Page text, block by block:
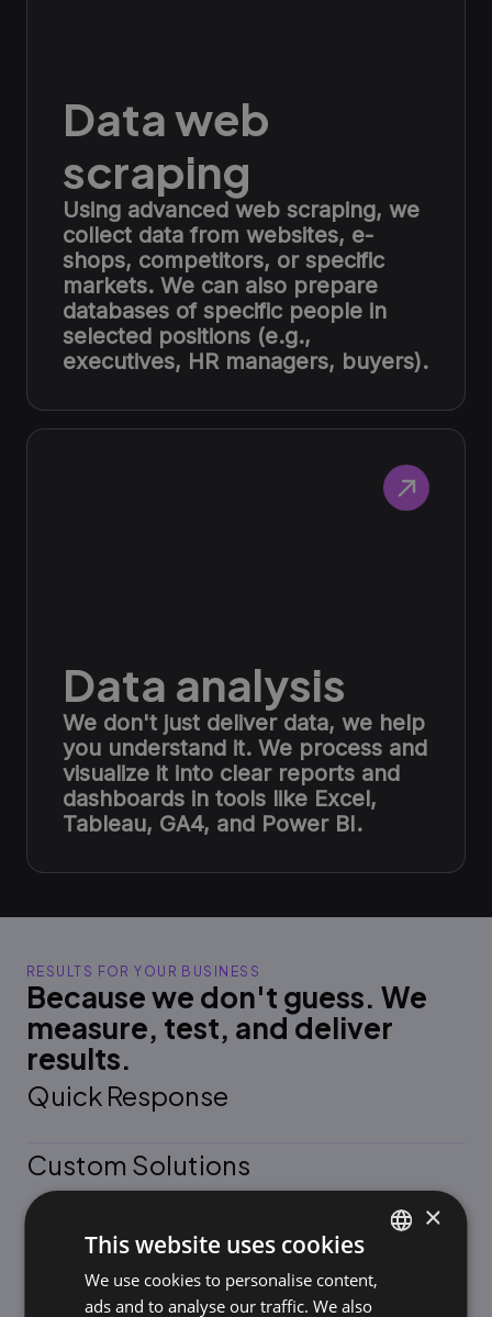
Data web
scraping
Using advanced web scraping, we
collect data from websites, e-
shops, competitors, or specific
markets. We can also prepare
databases of specific people in
selected positions (e.g.,
executives, HR managers, buyers).
Data analysis
We don't just deliver data, we help
you understand it. We process and
visualize it into clear reports and
dashboards in tools like Excel,
Tableau, GA4, and Power BI.
RESULTS FOR YOUR BUSINESS
Because we don't guess. We
measure, test, and deliver
results.
Quick Response
Custom Solutions
Measurable growth
A Partnership Approach
×
This website uses cookies
We use cookies to personalise content,
ads and to analyse our traffic. We also